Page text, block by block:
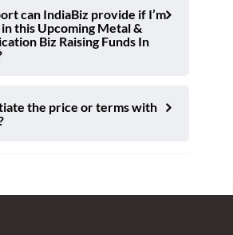
can IndiaBiz provide if I’m
this Upcoming Metal &
Biz Raising Funds In
the price or terms with